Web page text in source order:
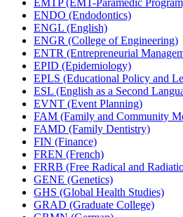
ENDO (Endodontics)
ENGL (English)
ENGR (College of Engineering)
ENTR (Entrepreneurial
EPID (Epidemiology)
EPLS (Educational Policy and
ESL (English as a Second
EVNT (Event Planning)
FAM (Family and Community
FAMD (Family Dentistry)
FIN (Finance)
FREN (French)
FRRB (Free Radical and
GENE (Genetics)
GHS (Global Health Studies)
GRAD (Graduate College)